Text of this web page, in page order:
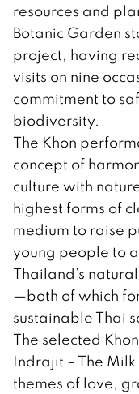
resources and
Botanic Garden
project, having
visits on nine
commitment to
biodiversity.
The Khon
concept of
culture with
highest forms of
medium to raise
young people to
Thailand’s
—both of which
sustainable Thai
The selected
Indrajit – The
themes of love,